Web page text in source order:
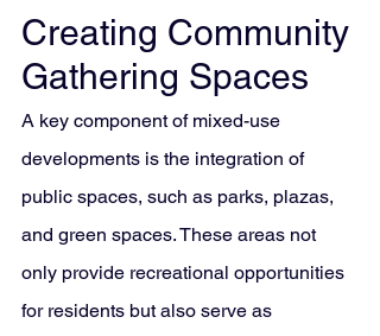
Creating Community
Gathering Spaces
A key component of mixed-use
developments is the integration of
public spaces, such as parks, plazas,
and green spaces. These areas not
only provide recreational opportunities
for residents but also serve as